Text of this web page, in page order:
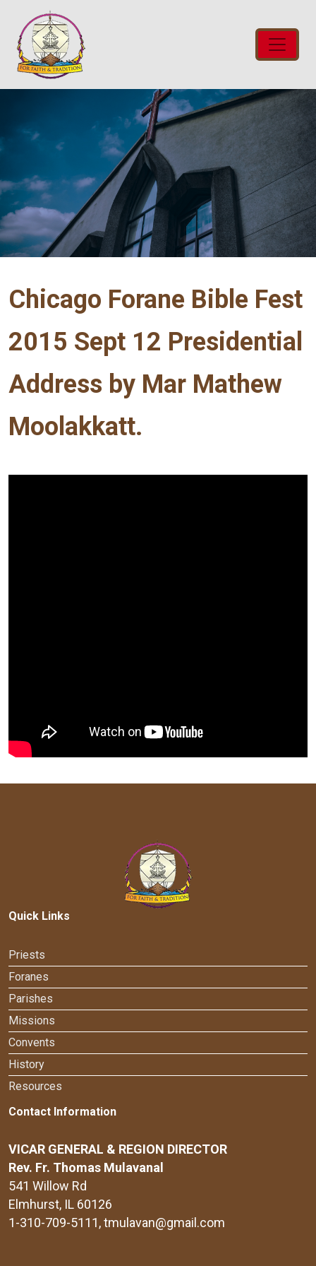
Chicago Forane Bible Fest
2015 Sept 12 Presidential
Address by Mar Mathew
Moolakkatt.
Quick Links
Priests
Foranes
Parishes
Missions
Convents
History
Resources
Contact Information
VICAR GENERAL & REGION DIRECTOR
Rev. Fr. Thomas Mulavanal
541 Willow Rd
Elmhurst, IL 60126
1-310-709-5111, tmulavan@gmail.com